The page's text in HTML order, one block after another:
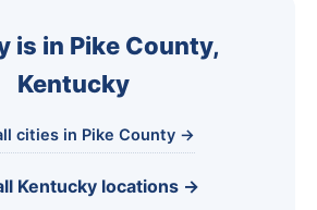
is in Pike County,
Kentucky
cities in Pike County →
Kentucky locations →